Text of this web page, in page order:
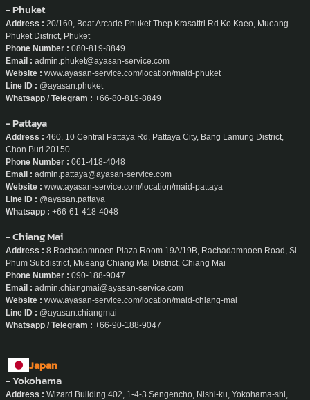
- Phuket
Address : 20/160, Boat Arcade Phuket Thep Krasattri Rd Ko Kaeo, Mueang
Phuket District, Phuket
Phone Number : 080-819-8849
Email : admin.phuket@ayasan-service.com
Website : www.ayasan-service.com/location/maid-phuket
Line ID : @ayasan.phuket
Whatsapp / Telegram : +66-80-819-8849
- Pattaya
Address : 460, 10 Central Pattaya Rd, Pattaya City, Bang Lamung District,
Chon Buri 20150
Phone Number : 061-418-4048
Email : admin.pattaya@ayasan-service.com
Website : www.ayasan-service.com/location/maid-pattaya
Line ID : @ayasan.pattaya
Whatsapp : +66-61-418-4048
- Chiang Mai
Address : 8 Rachadamnoen Plaza Room 19A/19B, Rachadamnoen Road, Si
Phum Subdistrict, Mueang Chiang Mai District, Chiang Mai
Phone Number : 090-188-9047
Email : admin.chiangmai@ayasan-service.com
Website : www.ayasan-service.com/location/maid-chiang-mai
Line ID : @ayasan.chiangmai
Whatsapp / Telegram : +66-90-188-9047
Japan
- Yokohama
Address : Wizard Building 402, 1-4-3 Sengencho, Nishi-ku, Yokohama-shi,